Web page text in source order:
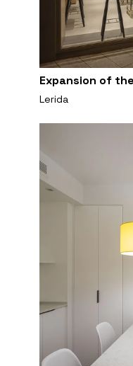
Expansion of
Lerida